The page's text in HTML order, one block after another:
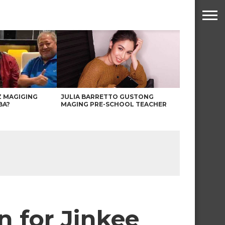
MAGIGING
JULIA BARRETTO GUSTONG
MAGING PRE-SCHOOL TEACHER
for Jinkee